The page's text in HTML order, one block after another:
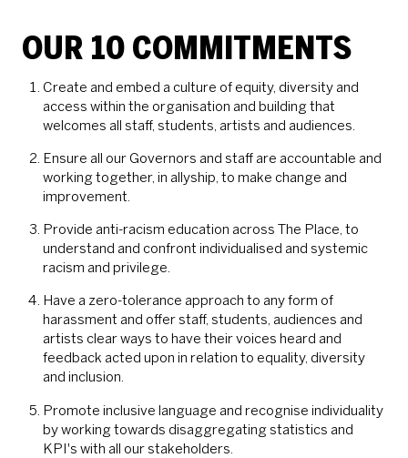
OUR 10 COMMITMENTS
Create and embed a culture of equity, diversity and
access within the organisation and building that
welcomes all staff, students, artists and audiences.
Ensure all our Governors and staff are accountable and
working together, in allyship, to make change and
improvement.
Provide anti-racism education across The Place, to
understand and confront individualised and systemic
racism and privilege.
Have a zero-tolerance approach to any form of
harassment and offer staff, students, audiences and
artists clear ways to have their voices heard and
feedback acted upon in relation to equality, diversity
and inclusion.
Promote inclusive language and recognise individuality
by working towards disaggregating statistics and
KPI's with all our stakeholders.